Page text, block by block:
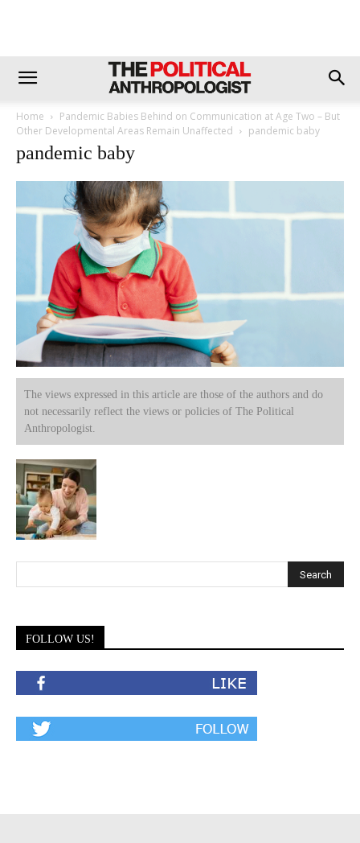
Home
Pandemic Babies Behind on Communication at Age Two – But
Other Developmental Areas Remain Unaffected
pandemic baby
pandemic baby
The views expressed in this article are those of the authors and do
not necessarily reflect the views or policies of The Political
Anthropologist.
FOLLOW US!